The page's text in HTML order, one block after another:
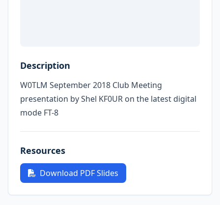
Description
W0TLM September 2018 Club Meeting
presentation by Shel KF0UR on the latest digital
mode FT-8
Resources
Download PDF Slides